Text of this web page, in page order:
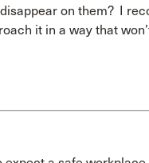
on them? I
it in a way that